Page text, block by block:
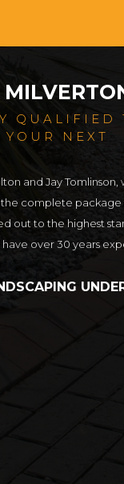
QUALIFIED
NEXT
and Jay Tomlinson,
complete package
out to the highest
over 30 years